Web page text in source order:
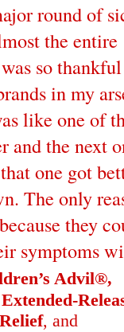
round of
the entire
so
in my
like one of
and the next
one got
The only
they
symptoms
Advil®,
Relief, and